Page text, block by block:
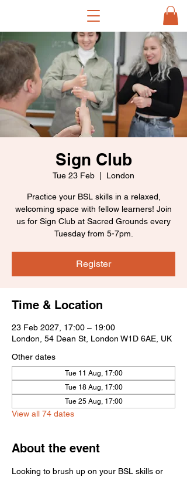
Sign Club
Tue 23 Feb London
Practice your BSL skills in a relaxed,
welcoming space with fellow learners! Join
us for Sign Club at Sacred Grounds every
Tuesday from 5-7pm.
Register
Time & Location
23 Feb 2027, 17:00 – 19:00
London, 54 Dean St, London W1D 6AE, UK
Other dates
Tue 11 Aug, 17:00
Tue 18 Aug, 17:00
Tue 25 Aug, 17:00
View all 74 dates
About the event
Looking to brush up on your BSL skills or